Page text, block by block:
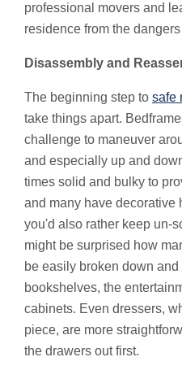
professional movers and
residence from the
Disassembly and
The beginning step to safe
take things apart.
challenge to maneuver
and especially up and
times solid and bulky to
and many have decorative
you'd also rather keep un-
might be surprised how
be easily broken down
bookshelves, the
cabinets. Even dressers,
piece, are more
the drawers out first.